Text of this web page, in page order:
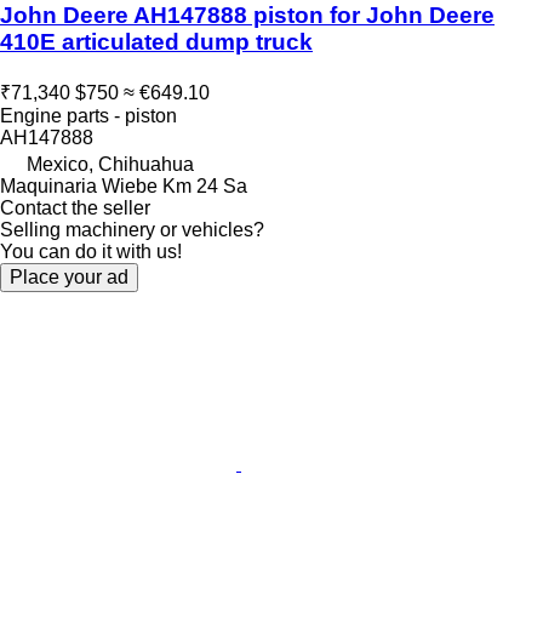
John Deere AH147888 piston for John Deere
410E articulated dump truck
₹71,340 $750 ≈ €649.10
Engine parts - piston
AH147888
Mexico, Chihuahua
Maquinaria Wiebe Km 24 Sa
Contact the seller
Selling machinery or vehicles?
You can do it with us!
Place your ad